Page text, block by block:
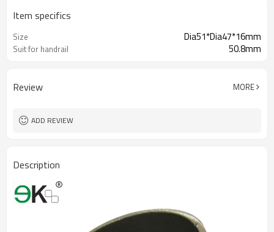
Item specifics
Size Dia51*Dia47*16mm
Suit for handrail 50.8mm
Review MORE
ADD REVIEW
Description